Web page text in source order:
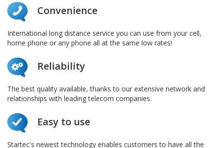
Convenience
International long distance service you can use from your cell,
home phone or any phone all at the same low rates!
Reliability
The best quality available, thanks to our extensive network and
relationships with leading telecom companies.
Easy to use
Startec's newest technology enables customers to have all the